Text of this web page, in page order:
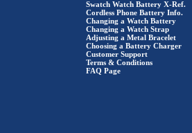
Swatch Watch Battery X-Ref.
Cordless Phone Battery Info.
Changing a Watch Battery
Changing a Watch Strap
Adjusting a Metal Bracelet
Choosing a Battery Charger
Customer Support
Terms & Conditions
FAQ Page